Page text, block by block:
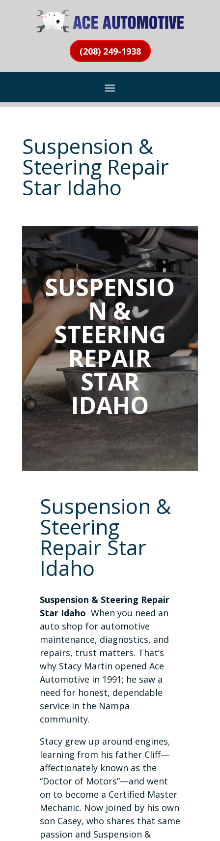
(208) 249-1938
Suspension &
Steering Repair
Star Idaho
SUSPENSIO
N &
STEERING
REPAIR
STAR
IDAHO
Suspension &
Steering
Repair Star
Idaho
Suspension & Steering Repair
Star Idaho When you need an
auto shop for automotive
maintenance, diagnostics, and
repairs, trust matters. That’s
why Stacy Martin opened Ace
Automotive in 1991; he saw a
need for honest, dependable
service in the Nampa
community.
Stacy grew up around engines,
learning from his father Cliff—
affectionately known as the
“Doctor of Motors”—and went
on to become a Certified Master
Mechanic. Now joined by his own
son Casey, who shares that same
passion and Suspension &